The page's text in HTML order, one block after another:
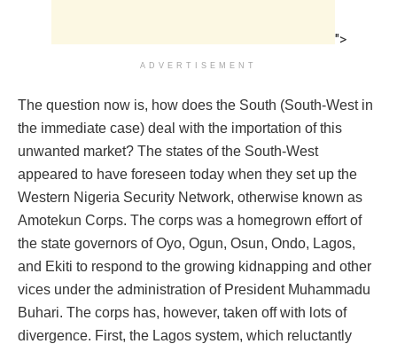
">
ADVERTISEMENT
The question now is, how does the South (South-West in
the immediate case) deal with the importation of this
unwanted market? The states of the South-West
appeared to have foreseen today when they set up the
Western Nigeria Security Network, otherwise known as
Amotekun Corps. The corps was a homegrown effort of
the state governors of Oyo, Ogun, Osun, Ondo, Lagos,
and Ekiti to respond to the growing kidnapping and other
vices under the administration of President Muhammadu
Buhari. The corps has, however, taken off with lots of
divergence. First, the Lagos system, which reluctantly